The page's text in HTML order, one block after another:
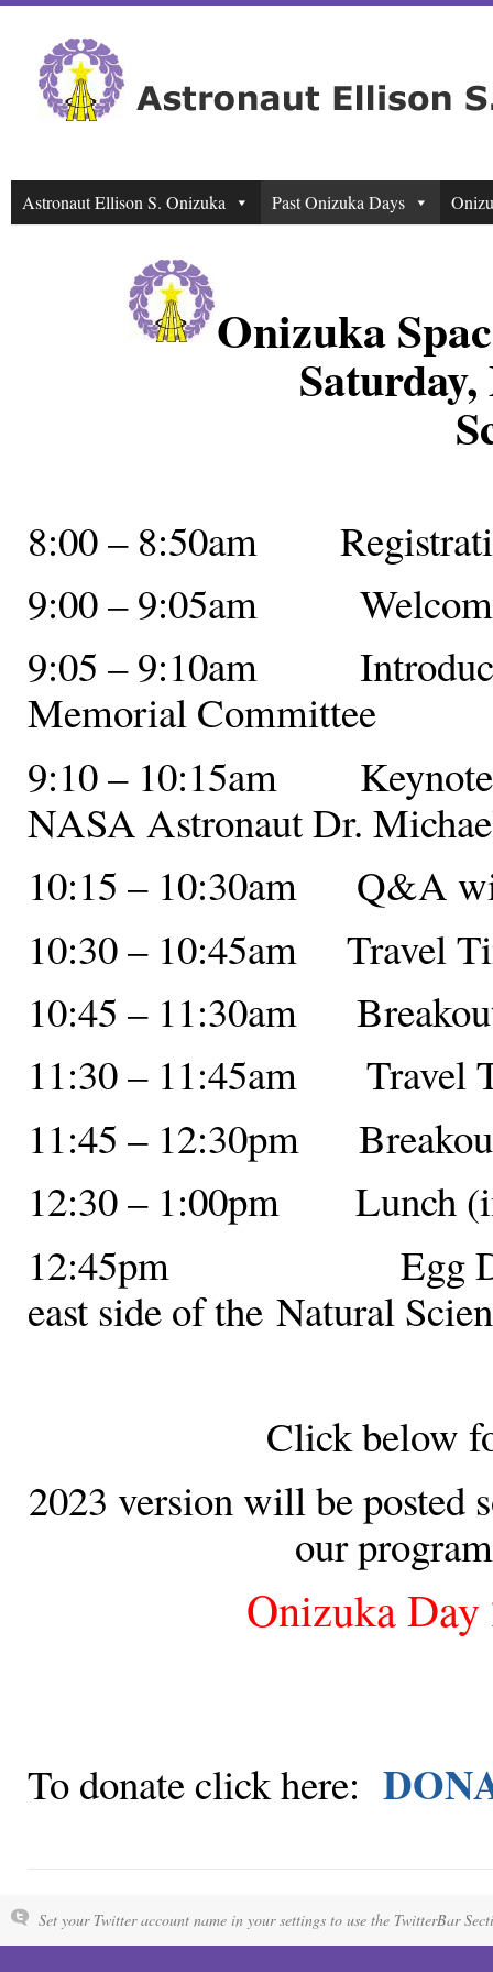
Astronaut Ellison S. Onizuka Past Onizuka Days
Onizuka
8:00 – 8:50am
9:00 – 9:05am Welcome
9:05 – 9:10am
Memorial Committee
9:10 – 10:15am Keynote
NASA Astronaut Dr.
10:15 – 10:30am Q&A
10:30 – 10:45am Travel
10:45 – 11:30am
11:30 – 11:45am Travel
11:45 – 12:30pm
12:30 – 1:00pm Lunch
12:45pm Egg Drop
east side of the Natural
Click below
2023 version will be posted
our
Onizuka Day
To donate click here:
Set your Twitter account name in your settings to use the TwitterBar